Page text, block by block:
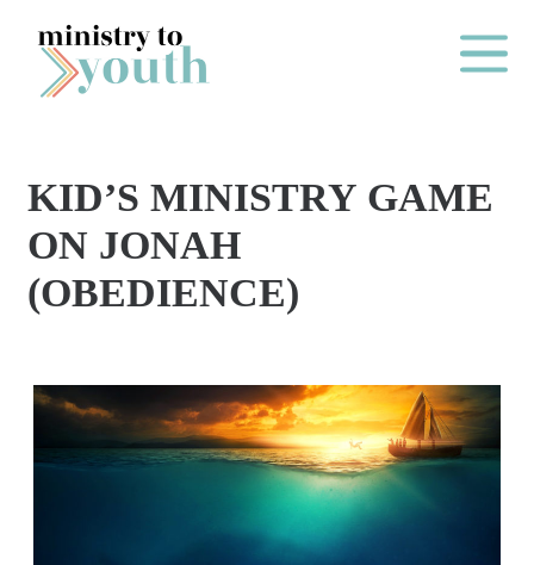
Skip to content
Main
O
N
E
A
KID’S MINISTRY GAME
ON JONAH
(OBEDIENCE)